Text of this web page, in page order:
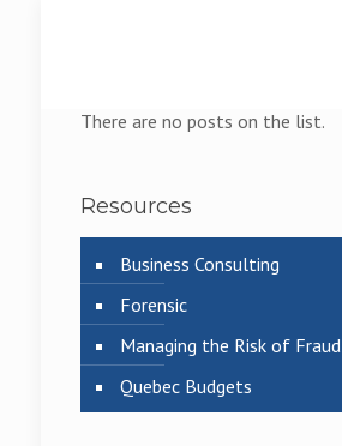
There are no posts on the list.
Resources
Business Consulting
Forensic
Managing the Risk of Fraud
Quebec Budgets